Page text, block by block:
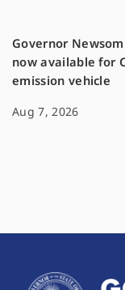
Governor
now available for
emission vehicle
Aug 7, 2026